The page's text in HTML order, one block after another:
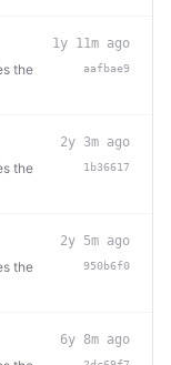
the
1y 11m ago
aafbae9
the
2y 3m ago
1b36617
the
2y 5m ago
950b6f0
6y 8m ago